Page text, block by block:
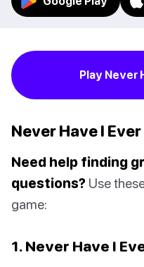
Play Never
Never Have I
Need help finding
questions? Use
game:
1. Never Have I